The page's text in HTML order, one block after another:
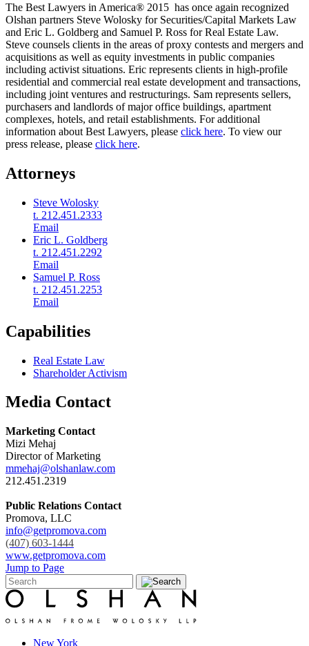
The Best Lawyers in America® 2015 has once again recognized
Olshan partners Steve Wolosky for Securities/Capital Markets Law
and Eric L. Goldberg and Samuel P. Ross for Real Estate Law.
Steve counsels clients in the areas of proxy contests and mergers and
acquisitions as well as equity investments in public companies
including activist situations. Eric represents clients in high-profile
residential and commercial real estate development and transactions,
including joint ventures and restructurings. Sam represents sellers,
purchasers and landlords of major office buildings, apartment
complexes, hotels, and retail establishments. For additional
information about Best Lawyers, please click here. To view our
press release, please click here.
Attorneys
Steve Wolosky
t. 212.451.2333
Email
Eric L. Goldberg
t. 212.451.2292
Email
Samuel P. Ross
t. 212.451.2253
Email
Capabilities
Real Estate Law
Shareholder Activism
Media Contact
Marketing Contact
Mizi Mehaj
Director of Marketing
mmehaj@olshanlaw.com
212.451.2319
Public Relations Contact
Promova, LLC
info@getpromova.com
(407) 603-1444
www.getpromova.com
Jump to Page
New York